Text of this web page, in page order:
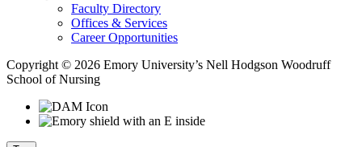
Faculty Directory
Offices & Services
Career Opportunities
Copyright © 2026 Emory University’s Nell Hodgson Woodruff
School of Nursing